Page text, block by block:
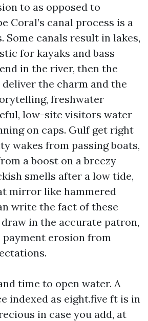
to as opposed to
Coral’s canal process is a
Some canals result in lakes,
for kayaks and bass
in the river, then the
the charm and the
freshwater
low-site visitors water
on caps. Gulf get right
wakes from passing boats,
a boost on a breezy
smells after a low tide,
mirror like hammered
write the fact of these
in the accurate patron,
erosion from
time to open water. A
indexed as eight.five ft is in
in case you add, at